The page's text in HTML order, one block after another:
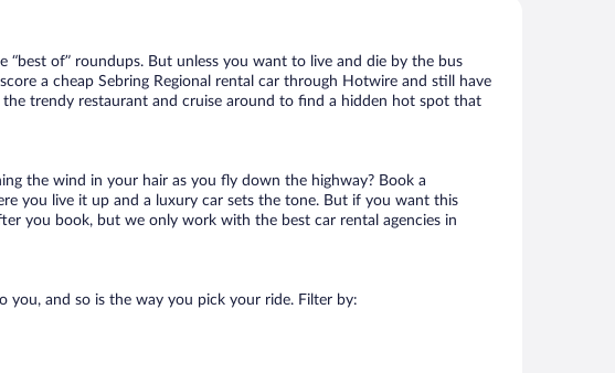
of” roundups. But unless you want to live and die by the bus
a cheap Sebring Regional rental car through Hotwire and still have
trendy restaurant and cruise around to find a hidden hot spot that
the wind in your hair as you fly down the highway? Book a
you live it up and a luxury car sets the tone. But if you want this
you book, but we only work with the best car rental agencies in
you, and so is the way you pick your ride. Filter by: